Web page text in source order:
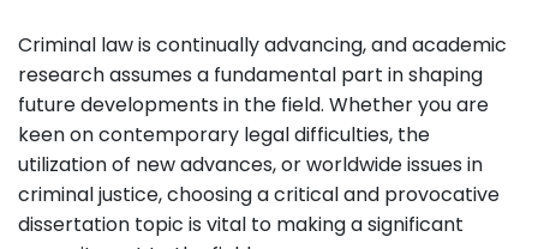
Criminal law is continually advancing, and academic
research assumes a fundamental part in shaping
future developments in the field. Whether you are
keen on contemporary legal difficulties, the
utilization of new advances, or worldwide issues in
criminal justice, choosing a critical and provocative
dissertation topic is vital to making a significant